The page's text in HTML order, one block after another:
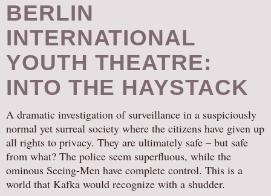
BERLIN
INTERNATIONAL
YOUTH THEATRE:
INTO THE HAYSTACK
A dramatic investigation of surveillance in a suspiciously
normal yet surreal society where the citizens have given up
all rights to privacy. They are ultimately safe – but safe
from what? The police seem superfluous, while the
ominous Seeing-Men have complete control. This is a
world that Kafka would recognize with a shudder.